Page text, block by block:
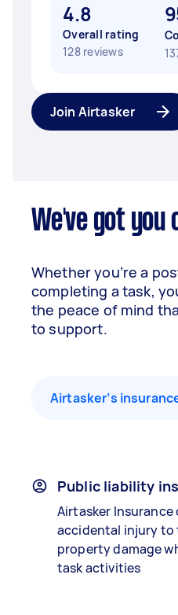
4.8
Overall rating
128 reviews
Join Airtasker
We've got you
Whether you’re a
completing a task,
the peace of mind
to support.
Airtasker’s
Public liability
Airtasker
accidental injury to
property damage
task activities